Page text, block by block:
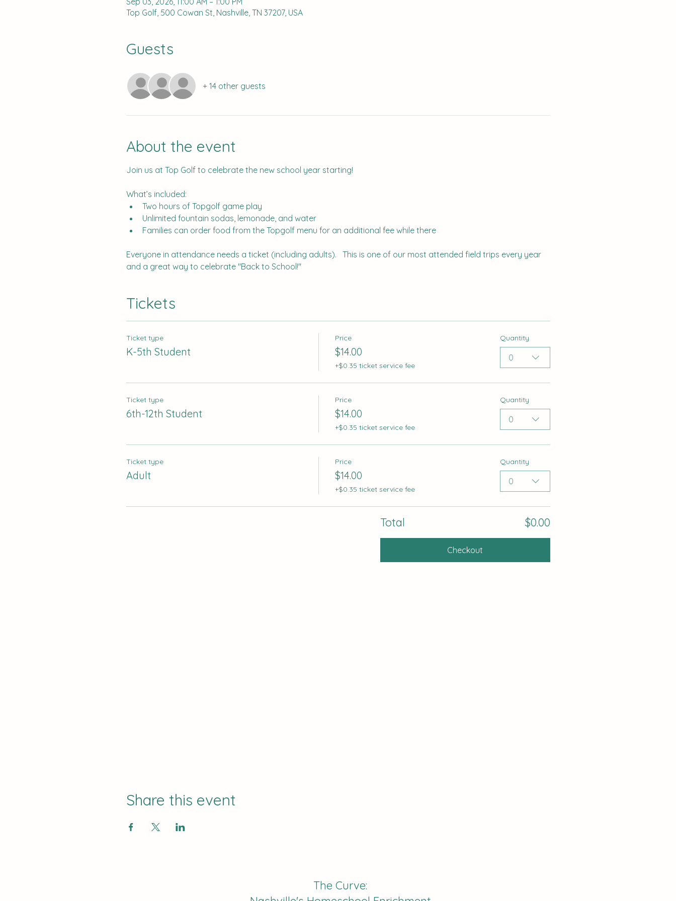
Top Golf, 500 Cowan St, Nashville, TN 37207, USA
Guests
+ 14 other guests
About the event
Join us at Top Golf to celebrate the new school year starting!
What’s included:
Two hours of Topgolf game play
Unlimited fountain sodas, lemonade, and water
Families can order food from the Topgolf menu for an additional fee while there
Everyone in attendance needs a ticket (including adults).   This is one of our most attended field trips every year
and a great way to celebrate "Back to School!"
Tickets
Ticket type
K-5th Student
Price
$14.00
+$0.35 ticket service fee
Quantity
0
Ticket type
6th-12th Student
Price
$14.00
+$0.35 ticket service fee
Quantity
0
Ticket type
Adult
Price
$14.00
+$0.35 ticket service fee
Quantity
0
Total $0.00
Checkout
Share this event
The Curve: